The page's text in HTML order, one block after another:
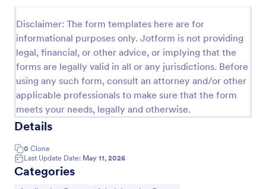
Disclaimer: The form templates here are for
informational purposes only. Jotform is not providing
legal, financial, or other advice, or implying that the
forms are legally valid in all or any jurisdictions. Before
using any such form, consult an attorney and/or other
applicable professionals to make sure that the form
meets your needs, legally and otherwise.
Details
0 Clone
Last Update Date: May 11, 2026
Categories
Jotform for seamless hiring operations.
Go to Category:
Human Resources Forms
Use Template
Preview